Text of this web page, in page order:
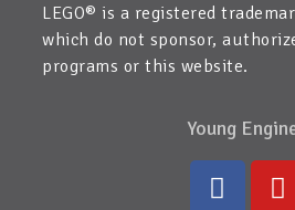
LEGO® is a registered
which do not sponsor,
programs or this website.
Young